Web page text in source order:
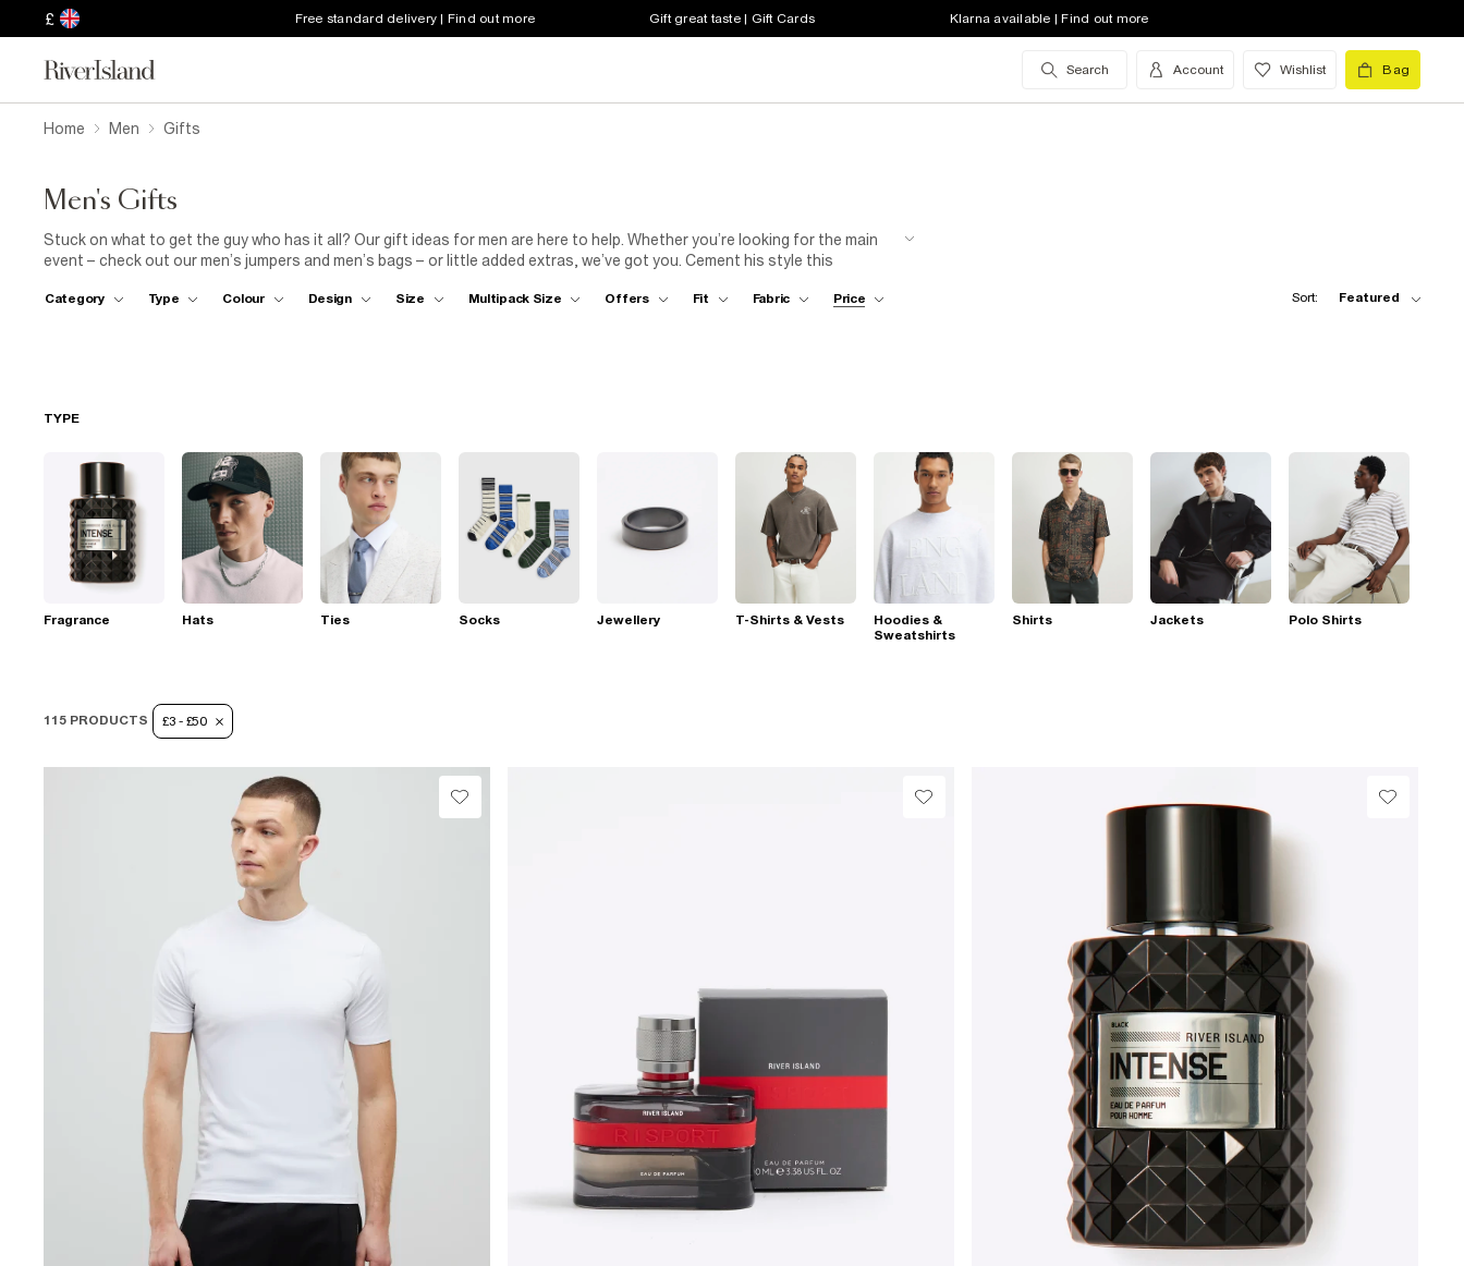
£ Free standard delivery | Find out more Gift great taste | Gift Cards Klarna available | Find out more
Search Account Wishlist Bag
Home Men Gifts
Men's Gifts
Stuck on what to get the guy who has it all? Our gift ideas for men are here to help. Whether you’re looking for the main
event – check out our men’s jumpers and men’s bags – or little added extras, we’ve got you. Cement his style this
and perfume; perfect presents for him, endless brownie points for you
Category Type Colour Design Size Multipack Size Offers Fit Fabric Price Sort: Featured
TYPE
Fragrance Hats Ties Socks Jewellery T-Shirts & Vests
Hoodies &
Sweatshirts
Shirts Jackets Polo Shirts
115 PRODUCTS £3 - £50